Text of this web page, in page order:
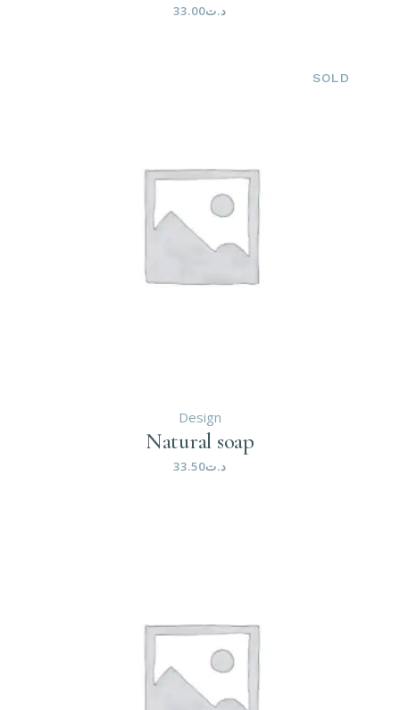
د.ت33.00
SOLD
Design
Natural soap
د.ت33.50